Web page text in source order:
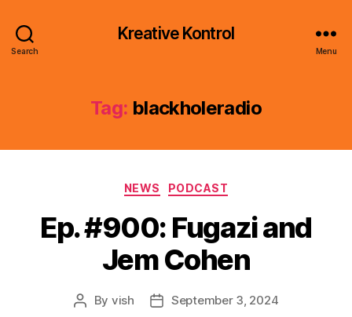
Search
Kreative Kontrol
Menu
Tag: blackholeradio
Categories
NEWS PODCAST
Ep. #900: Fugazi and
Jem Cohen
Post
By vish
PostSeptember 3, 2024